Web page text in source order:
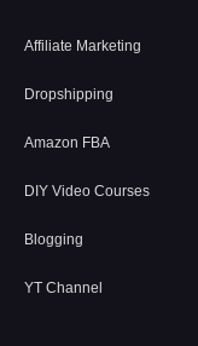
Affiliate Marketing
Dropshipping
Amazon FBA
DIY Video Courses
Blogging
YT Channel